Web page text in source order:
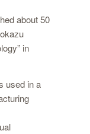
about 50
in
used in a